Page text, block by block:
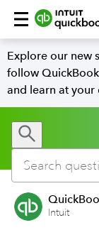
Explore our new
follow
and learn at your
Intuit